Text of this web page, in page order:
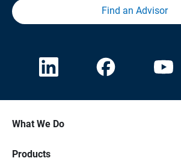
Find an Advisor
What We Do
Products